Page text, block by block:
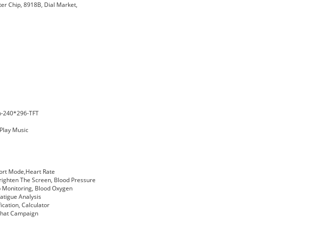
Chip, 8918B, Dial Market,
240*296-TFT
Music
Mode,Heart Rate
The Screen, Blood Pressure
Blood Oxygen
Analysis
Calculator
Campaign